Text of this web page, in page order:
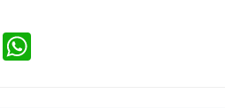
LinkedIn